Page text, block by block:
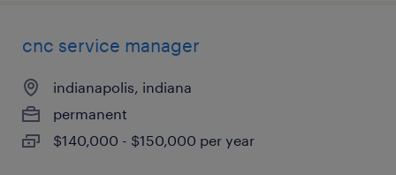
cnc service manager
indianapolis, indiana
permanent
$140,000 - $150,000 per year